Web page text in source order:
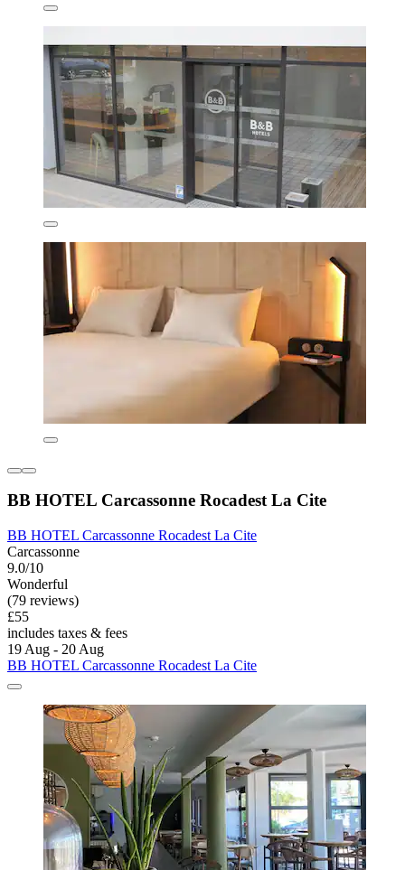
BB HOTEL Carcassonne Rocadest La Cite
BB HOTEL Carcassonne Rocadest La Cite
Carcassonne
9.0/10
Wonderful
(79 reviews)
£55
includes taxes & fees
19 Aug - 20 Aug
BB HOTEL Carcassonne Rocadest La Cite